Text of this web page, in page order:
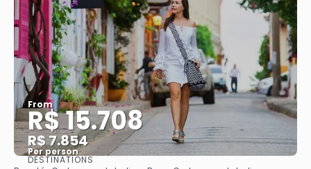
From
R$ 15.708
R$ 7.854
Per person
DESTINATIONS